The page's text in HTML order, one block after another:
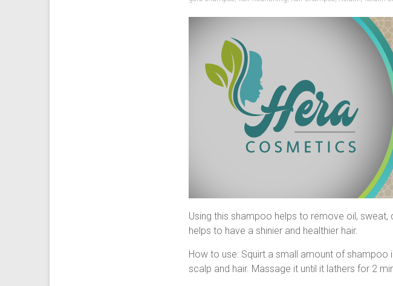
Using this shampoo helps to remove oil,
helps to have a shinier and healthier hair.
How to use: Squirt a small amount of
scalp and hair. Massage it until it lathers for 2